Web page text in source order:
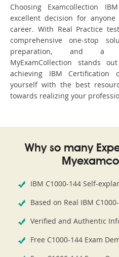
Choosing Examcollection
excellent decision for
career. With Real Practice
comprehensive one-stop
preparation, and a
MyExamCollection stands
achieving IBM Certification
yourself with the best
towards realizing your
Why so many
IBM C1000-144 Self-
Based on Real IBM
Verified and Authentic
Free C1000-144 Exam